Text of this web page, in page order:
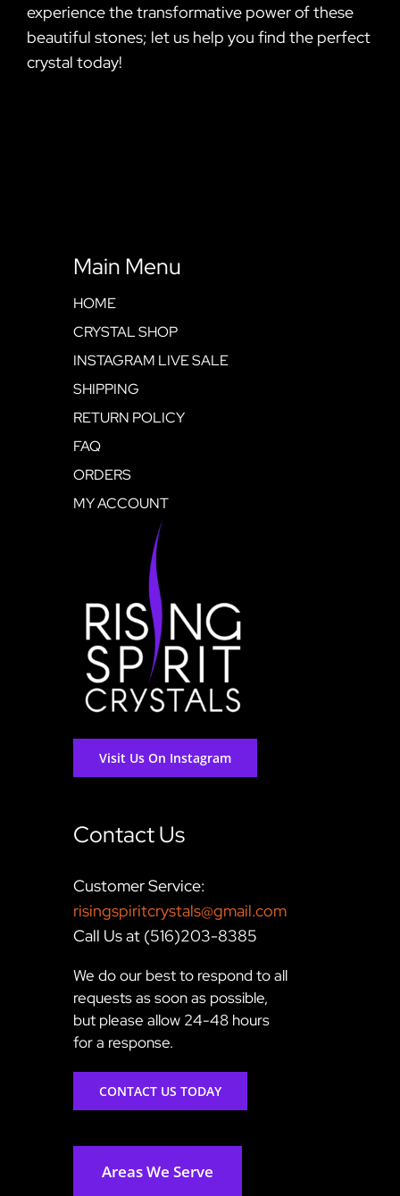
experience the transformative power of these
beautiful stones; let us help you find the perfect
crystal today!
Main Menu
HOME
CRYSTAL SHOP
INSTAGRAM LIVE SALE
SHIPPING
RETURN POLICY
FAQ
ORDERS
MY ACCOUNT
Visit Us On Instagram
Contact Us
Customer Service:
risingspiritcrystals@gmail.com
Call Us at (516)203-8385
We do our best to respond to all
requests as soon as possible,
but please allow 24-48 hours
for a response.
CONTACT US TODAY
Areas We Serve